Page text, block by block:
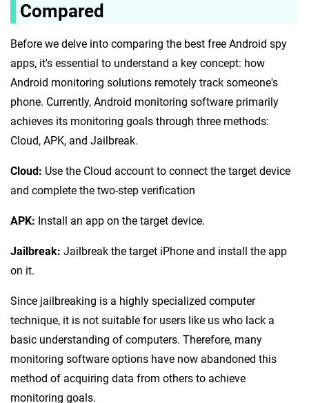
Compared
Before we delve into comparing the best free Android spy
apps, it's essential to understand a key concept: how
Android monitoring solutions remotely track someone's
phone. Currently, Android monitoring software primarily
achieves its monitoring goals through three methods:
Cloud, APK, and Jailbreak.
Cloud: Use the Cloud account to connect the target device
and complete the two-step verification
APK: Install an app on the target device.
Jailbreak: Jailbreak the target iPhone and install the app
on it.
Since jailbreaking is a highly specialized computer
technique, it is not suitable for users like us who lack a
basic understanding of computers. Therefore, many
monitoring software options have now abandoned this
method of acquiring data from others to achieve
monitoring goals.